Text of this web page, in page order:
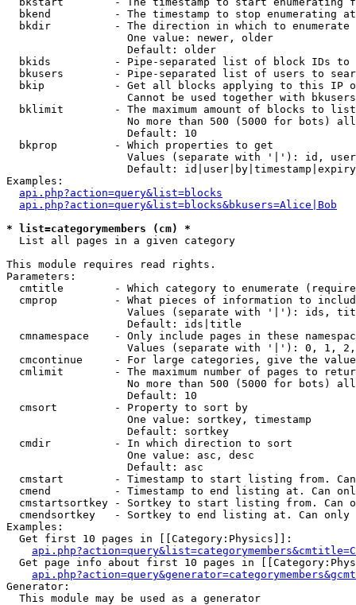
  bkend          - The timestamp to stop enumerating at
  bkdir          - The direction in which to enumerate
                   One value: newer, older
                   Default: older
bkids          - Pipe-separated list of block IDs to
bkusers        - Pipe-separated list of users to
bkip           - Get all blocks applying to this IP
Cannot be used together with
  bklimit        - The maximum amount of blocks to list
No more than 500 (5000 for bots)
                   Default: 10
  bkprop         - Which properties to get
Values (separate with '|'): id,
Default:
Examples:
api.php?action=query&list=blocks
api.php?action=query&list=blocks&bkusers=Alice|Bob
* list=categorymembers (cm) *
List all pages in a given category
This module requires read rights.
Parameters:
cmtitle        - Which category to enumerate
cmprop         - What pieces of information to
Values (separate with '|'): ids,
                   Default: ids|title
cmnamespace    - Only include pages in these
Values (separate with '|'): 0, 1,
cmcontinue     - For large categories, give the
cmlimit        - The maximum number of pages to
No more than 500 (5000 for bots)
                   Default: 10
  cmsort         - Property to sort by
                   One value: sortkey, timestamp
                   Default: sortkey
  cmdir          - In which direction to sort
                   One value: asc, desc
                   Default: asc
cmstart        - Timestamp to start listing from.
cmend          - Timestamp to end listing at. Can
cmstartsortkey - Sortkey to start listing from. Can
cmendsortkey   - Sortkey to end listing at. Can only
Examples:
  Get first 10 pages in [[Category:Physics]]:
Get page info about first 10 pages in
Generator:
  This module may be used as a generator